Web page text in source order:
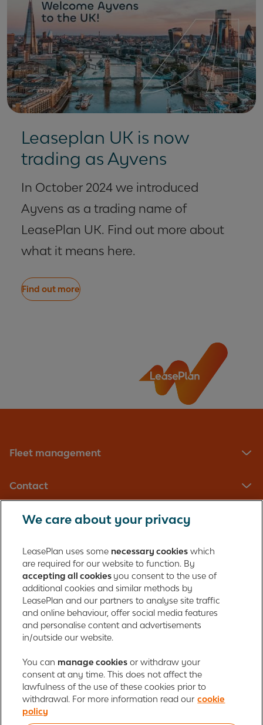
Leaseplan UK is now
trading as Ayvens
In October 2024 we introduced
Ayvens as a trading name of
LeasePlan UK. Find out more about
what it means here.
Find out more
Fleet management
Contact
Registered in England with company number: 01397939
165 Bath Road
Slough, Berkshire
SL1 4AA
United Kingdom
Authorised and regulated by the Financial Conduct Authority,
number 312989
Cookie policy Global Privacy Statement
Personal data rights
Gender Pay Gap Report
Motor Finance Commissions
Legal Terms and Conditions
Modern Slavery Statement
Terms of Use
Ayvens corporate
Responsible disclosure
Whistleblowing
We care about your privacy
LeasePlan uses some necessary cookies which
are required for our website to function. By
accepting all cookies you consent to the use of
additional cookies and similar methods by
LeasePlan and our partners to analyse site traffic
and online behaviour, offer social media features
and personalise content and advertisements
in/outside our website.
You can manage cookies or withdraw your
consent at any time. This does not affect the
lawfulness of the use of these cookies prior to
withdrawal. For more information read our cookie
policy